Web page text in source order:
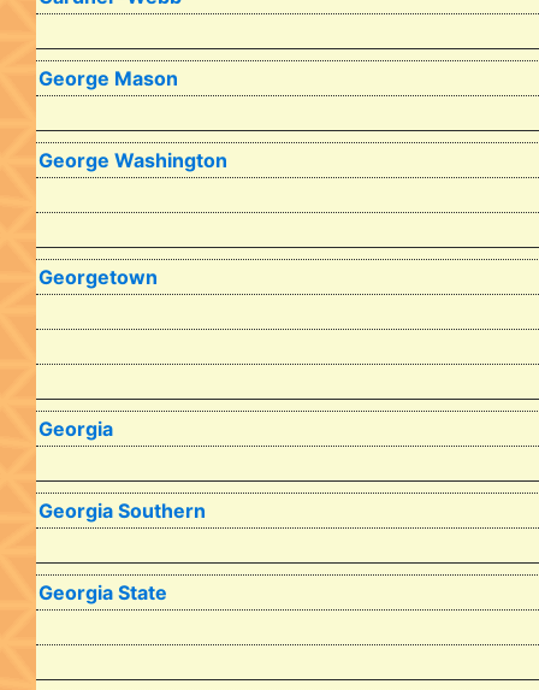
George Mason
George Washington
Georgetown
Georgia
Georgia Southern
Georgia State